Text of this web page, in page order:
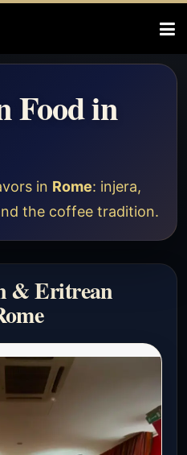
Food in
in Rome: injera,
the coffee tradition.
& Eritrean